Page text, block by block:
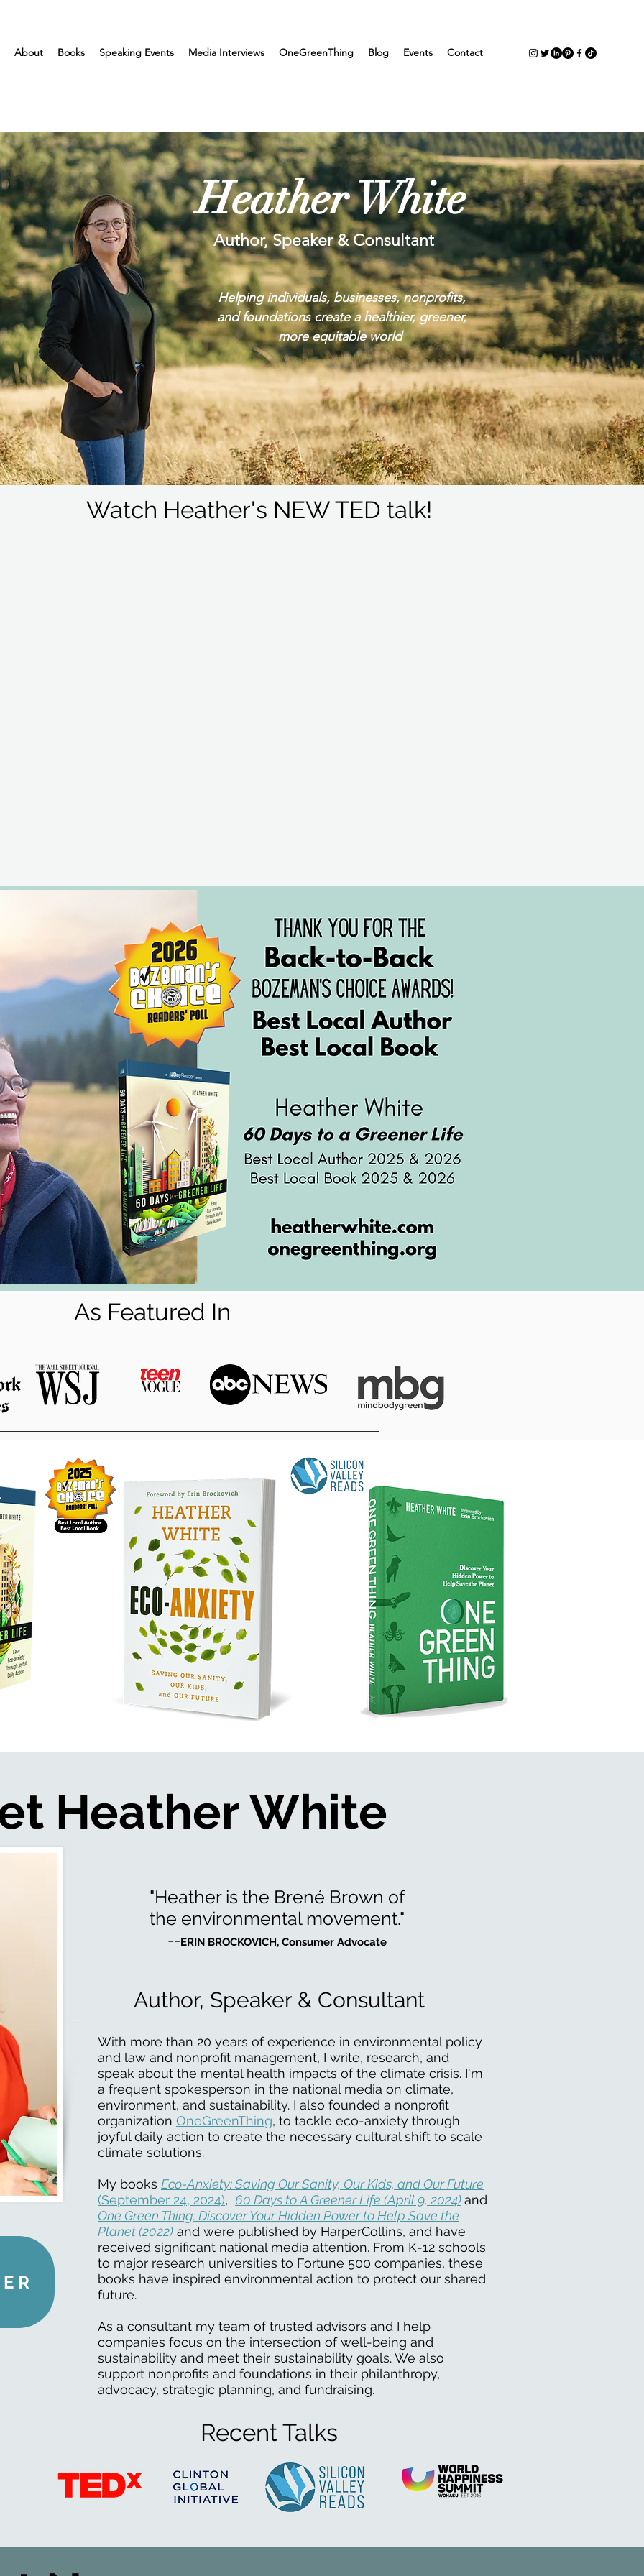
About Books Speaking Events Media Interviews OneGreenThing Blog Events Contact
Heather White
Author, Speaker & Consultant
Helping individuals, businesses, nonprofits,
and foundations create a healthier, greener,
more equitable world
Watch Heather's NEW TED talk!
As Featured In
Heather White
"Heather is the Brené Brown of
the environmental movement."
--ERIN BROCKOVICH, Consumer Advocate
Author, Speaker & Consultant
With more than 20 years of experience in environmental policy
and law and nonprofit management, I write, research, and
speak about the mental health impacts of the climate crisis. I'm
a frequent spokesperson in the national media on climate,
environment, and sustainability. I also founded a nonprofit
organization OneGreenThing, to tackle eco-anxiety through
joyful daily action to create the necessary cultural shift to scale
climate solutions.
My books Eco-Anxiety: Saving Our Sanity, Our Kids, and Our Future
(September 24, 2024), 60 Days to A Greener Life (April 9, 2024)and
One Green Thing: Discover Your Hidden Power to Help Save the
Planet (2022) and were published by HarperCollins, and have
received significant national media attention. From K-12 schools
to major research universities to Fortune 500 companies, these
books have inspired environmental action to protect our shared
future.
As a consultant my team of trusted advisors and I help
companies focus on the intersection of well-being and
sustainability and meet their sustainability goals. We also
support nonprofits and foundations in their philanthropy,
advocacy, strategic planning, and fundraising.
Recent Talks